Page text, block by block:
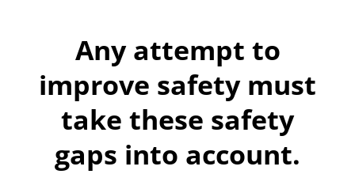
Any attempt to
improve safety must
take these safety
gaps into account.